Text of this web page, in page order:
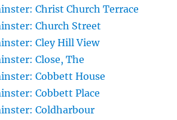
Christ Church Terrace
Church Street
Cley Hill View
Close, The
Cobbett House
Cobbett Place
Coldharbour